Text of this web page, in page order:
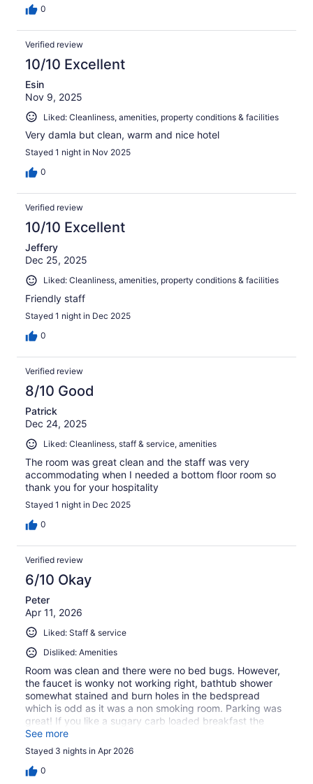
0
Verified review
10/10 Excellent
Esin
Nov 9, 2025
Liked: Cleanliness, amenities, property conditions & facilities
Very damla but clean, warm and nice hotel
Stayed 1 night in Nov 2025
0
Verified review
10/10 Excellent
Jeffery
Dec 25, 2025
Liked: Cleanliness, amenities, property conditions & facilities
Friendly staff
Stayed 1 night in Dec 2025
0
Verified review
8/10 Good
Patrick
Dec 24, 2025
Liked: Cleanliness, staff & service, amenities
The room was great clean and the staff was very
accommodating when I needed a bottom floor room so
thank you for your hospitality
Stayed 1 night in Dec 2025
0
Verified review
6/10 Okay
Peter
Apr 11, 2026
Liked: Staff & service
Disliked: Amenities
Room was clean and there were no bed bugs. However,
the faucet is wonky not working right, bathtub shower
somewhat stained and burn holes in the bedspread
which is odd as it was a non smoking room. Parking was
great! If you like a sugary carb loaded breakfast the
breakfast will work for you. There were few healthy
choices. So I was disappointed. Staff were very friendly.
See more
Stayed 3 nights in Apr 2026
0